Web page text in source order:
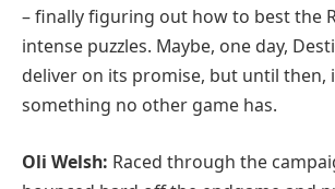
– finally figuring out how to best the
intense puzzles. Maybe, one day,
deliver on its promise, but until then,
something no other game has.
Oli Welsh: Raced through the